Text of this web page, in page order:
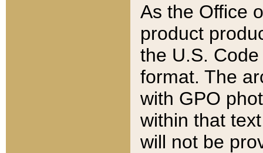
As the Office
product
the U.S.
format. The
with GPO
within that
will not be